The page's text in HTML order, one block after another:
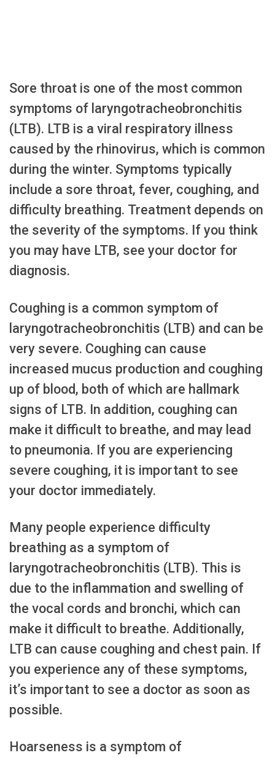
Sore throat is one of the most common
symptoms of laryngotracheobronchitis
(LTB). LTB is a viral respiratory illness
caused by the rhinovirus, which is common
during the winter. Symptoms typically
include a sore throat, fever, coughing, and
difficulty breathing. Treatment depends on
the severity of the symptoms. If you think
you may have LTB, see your doctor for
diagnosis.
Coughing is a common symptom of
laryngotracheobronchitis (LTB) and can be
very severe. Coughing can cause
increased mucus production and coughing
up of blood, both of which are hallmark
signs of LTB. In addition, coughing can
make it difficult to breathe, and may lead
to pneumonia. If you are experiencing
severe coughing, it is important to see
your doctor immediately.
Many people experience difficulty
breathing as a symptom of
laryngotracheobronchitis (LTB). This is
due to the inflammation and swelling of
the vocal cords and bronchi, which can
make it difficult to breathe. Additionally,
LTB can cause coughing and chest pain. If
you experience any of these symptoms,
it’s important to see a doctor as soon as
possible.
Hoarseness is a symptom of